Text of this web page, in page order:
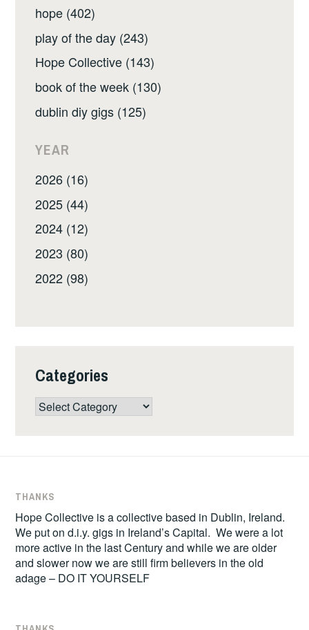
hope (402)
play of the day (243)
Hope Collective (143)
book of the week (130)
dublin diy gigs (125)
YEAR
2026 (16)
2025 (44)
2024 (12)
2023 (80)
2022 (98)
Categories
Categories
THANKS
Hope Collective is a collective based in Dublin, Ireland.
We put on d.i.y. gigs in Ireland’s Capital. We were a lot
more active in the last Century and while we are older
and slower now we are still firm believers in the old
adage – DO IT YOURSELF